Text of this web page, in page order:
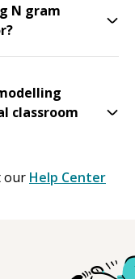
N gram
classroom
our Help Center